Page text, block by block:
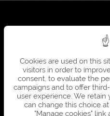
Cookies are used on this
visitors in order to
consent, to evaluate the
campaigns and to offer
user experience. We retain
can change this choice
"Manage cookies"